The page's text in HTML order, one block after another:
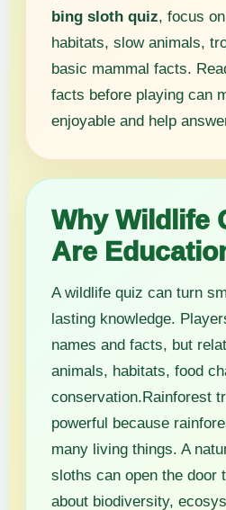
bing sloth quiz, focus
habitats, slow animals,
basic mammal facts.
facts before playing can
enjoyable and help
Why Wildlife
Are
A wildlife quiz can turn
lasting knowledge.
names and facts, but
animals, habitats, food
conservation.Rainforest
powerful because
many living things. A
sloths can open the door
about biodiversity,